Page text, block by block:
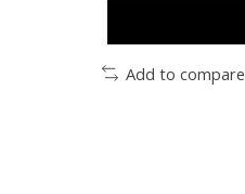
Add to compare